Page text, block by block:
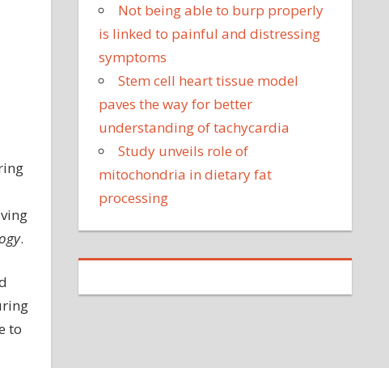
.
to
Not being able to burp properly
is linked to painful and distressing
symptoms
Stem cell heart tissue model
paves the way for better
understanding of tachycardia
Study unveils role of
mitochondria in dietary fat
processing